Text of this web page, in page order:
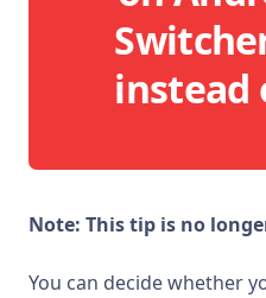
instead
Note: This tip is no
You can decide whether